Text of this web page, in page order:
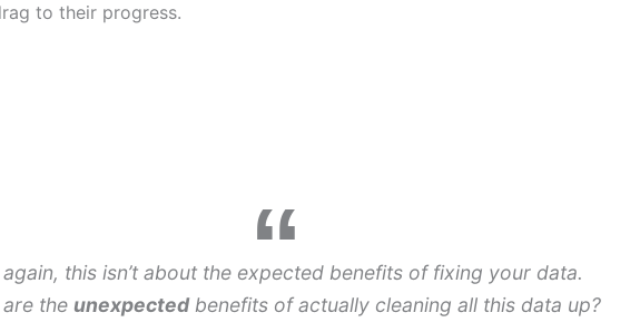
to their progress.
again, this isn’t about the expected benefits of fixing your data.
the unexpectedbenefits of actually cleaning all this data up?